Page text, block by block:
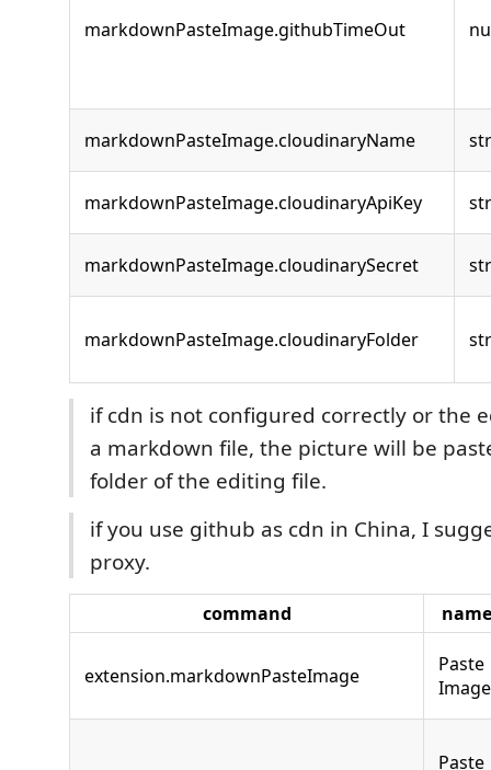
markdownPasteImage.githubTimeOut
markdownPasteImage.cloudinaryName
markdownPasteImage.cloudinaryApiKey
markdownPasteImage.cloudinarySecret
markdownPasteImage.cloudinaryFolder
if cdn is not configured correctly or the
a markdown file, the picture will be
folder of the editing file.
if you use github as cdn in China, I
proxy.
command name
extension.markdownPasteImage
Paste
Image
Paste